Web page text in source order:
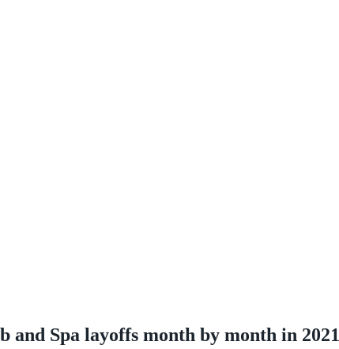
Spa layoffs month by month in 2021